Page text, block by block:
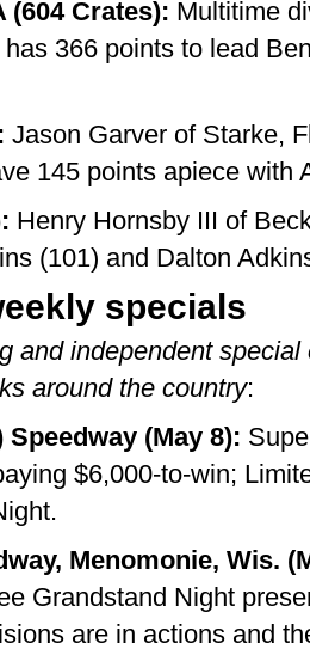
(604 Crates): Multitime
366 points to lead
Jason Garver of Starke,
145 points apiece with
Henry Hornsby III of
(101) and Dalton
specials
and independent
around the country:
(May 8):
$6,000-to-win;
Menomonie, Wis.
Grandstand Night
are in actions and